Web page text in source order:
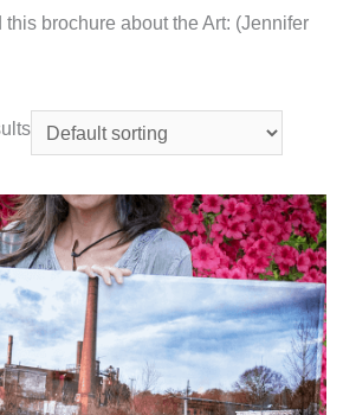
brochure about the Art: (Jennifer